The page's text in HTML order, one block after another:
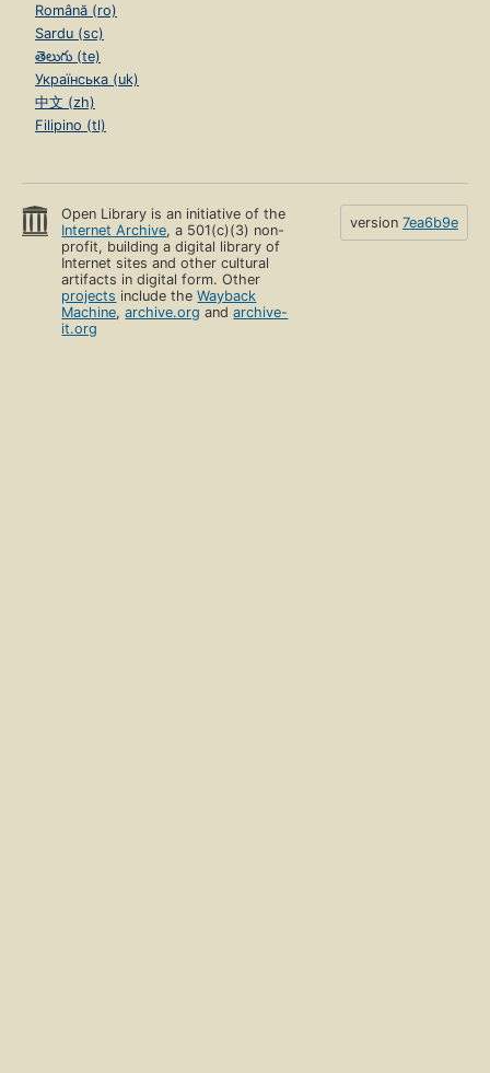
Română (ro)
Sardu (sc)
తెలుగు (te)
Українська (uk)
中文 (zh)
Filipino (tl)
Open Library is an initiative of the
Internet Archive, a 501(c)(3) non-
profit, building a digital library of
Internet sites and other cultural
artifacts in digital form. Other
projects include theWayback
Machine,archive.org andarchive-
it.org
version 7ea6b9e